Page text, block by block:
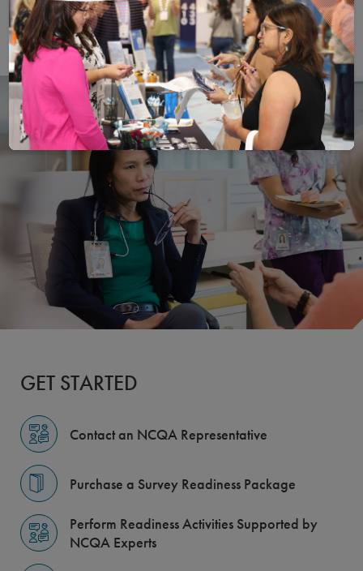
Save
Save your favorite pages and receive
You will be prompted to log in to your NCQA
Email
Share this page with a friend or
We do not share your information with
Print
Print this page.
Share
Share this page with a
We do not share your
GET STARTED
Contact an NCQA Representative
Purchase a Survey Readiness Package
Perform Readiness Activities Supported by
NCQA Experts